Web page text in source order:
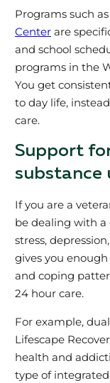
Programs such
Centerare
and school
programs in the
You get
to day life,
care.
Support
substance
If you are a
be dealing with
stress,
gives you
and coping
24 hour care.
For example,
Lifescape
health and
type of